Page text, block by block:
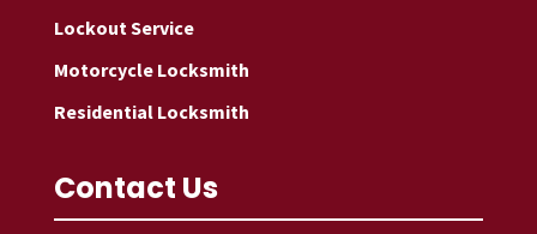
Lockout Service
Motorcycle Locksmith
Residential Locksmith
Contact Us